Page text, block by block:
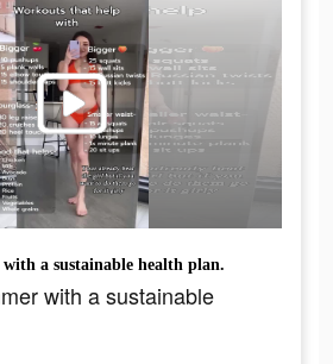
a sustainable health plan.
with a sustainable